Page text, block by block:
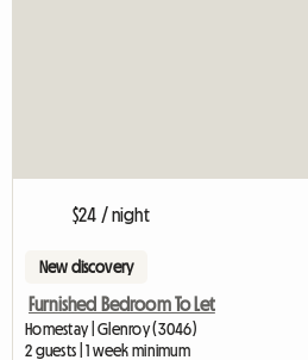
$24 / night
New discovery
Furnished Bedroom To Let
Homestay | Glenroy (3046)
2 guests | 1 week minimum